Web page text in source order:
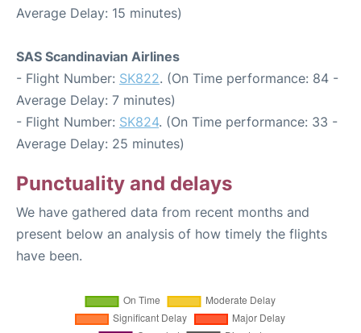
Average Delay: 15 minutes)
SAS Scandinavian Airlines
- Flight Number: SK822. (On Time performance: 84 -
Average Delay: 7 minutes)
- Flight Number: SK824. (On Time performance: 33 -
Average Delay: 25 minutes)
Punctuality and delays
We have gathered data from recent months and
present below an analysis of how timely the flights
have been.